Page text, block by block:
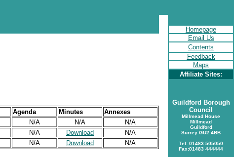
Homepage
Email Us
Contents
Feedback
Maps
Affiliate Sites:
Guildford Borough
Council
Millmead House
Millmead
Guildford
Surrey GU2 4BB
Tel: 01483 505050
Fax:01483 444444
Agenda Minutes
Annexes
N/A N/A
N/A
N/A Download
N/A
N/A Download N/A